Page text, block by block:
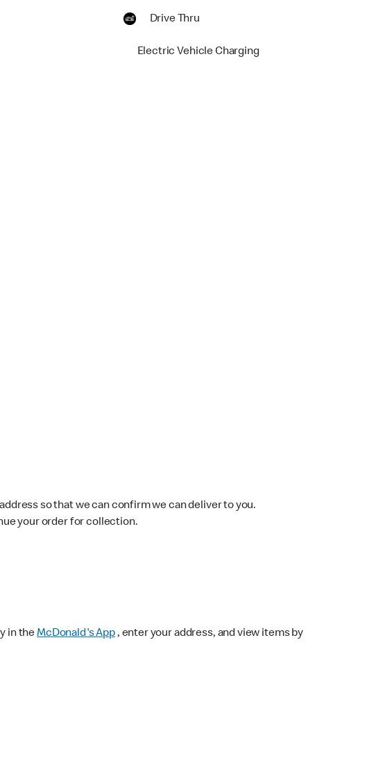
Drive Thru
Electric Vehicle Charging
so that we can confirm we can deliver to you.
your order for collection.
in theMcDonald's App, enter your address, and view items by